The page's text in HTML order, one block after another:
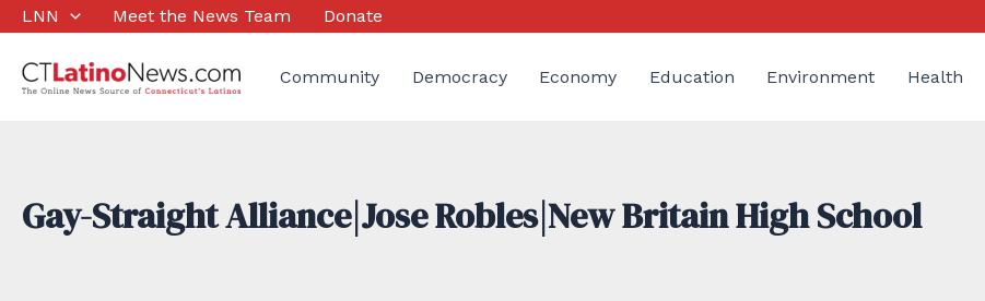
Skip
content
LNN Meet the News Team Donate
Community Democracy Economy Education Environment Health
Gay-Straight Alliance|Jose Robles|New Britain High School